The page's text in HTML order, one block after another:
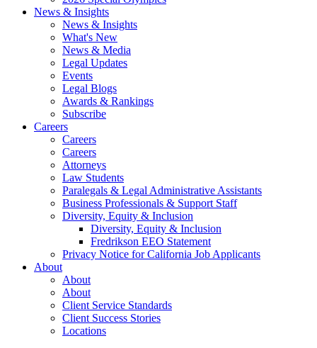
News & Insights
News & Insights
What's New
News & Media
Legal Updates
Events
Legal Blogs
Awards & Rankings
Subscribe
Careers
Careers
Careers
Attorneys
Law Students
Paralegals & Legal Administrative Assistants
Business Professionals & Support Staff
Diversity, Equity & Inclusion
Diversity, Equity & Inclusion
Fredrikson EEO Statement
Privacy Notice for California Job Applicants
About
About
About
Client Service Standards
Client Success Stories
Locations